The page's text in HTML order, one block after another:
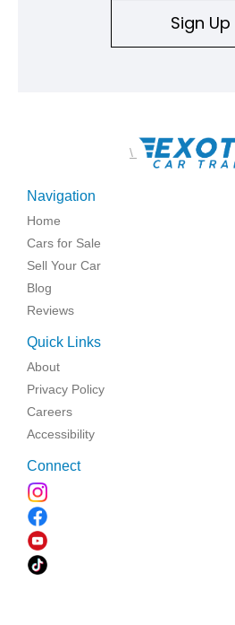
Sign Up
\
Navigation
Home
Cars for Sale
Sell Your Car
Blog
Reviews
Quick Links
About
Privacy Policy
Careers
Accessibility
Connect